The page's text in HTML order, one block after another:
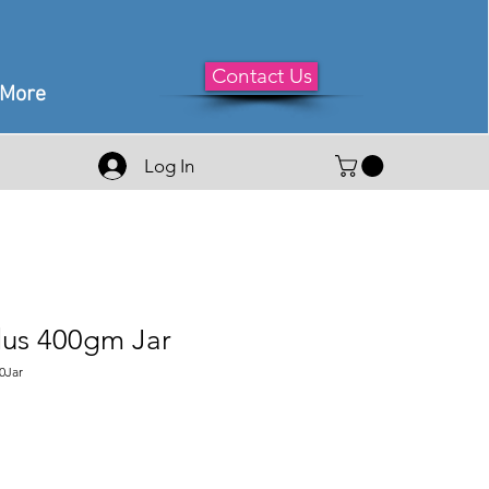
More
Contact Us
Log In
400gm Jar